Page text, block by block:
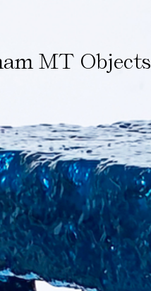
MT Objects